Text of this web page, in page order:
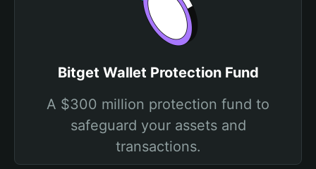
Bitget Wallet Protection Fund
A $300 million protection fund to
safeguard your assets and
transactions.